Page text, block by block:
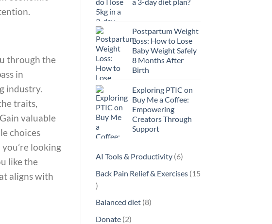
through the
in
industry.
traits,
valuable
choices
looking
like the
aligns with
Postpartum Weight
Loss: How to Lose
Baby Weight Safely
8 Months After
Birth
Exploring PTIC on
Buy Me a Coffee:
Empowering
Creators Through
Support
AI Tools & Productivity 66
products
Back Pain Relief & Exercises 15
15
Balanced diet 88
Donate 22